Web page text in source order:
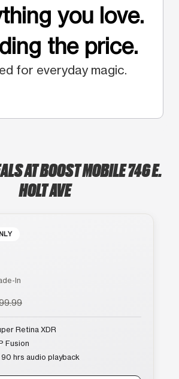
you love.
the price.
for everyday magic.
AT BOOST MOBILE 746 E.
HOLT AVE
In
Retina XDR
Fusion
hrs audio playback